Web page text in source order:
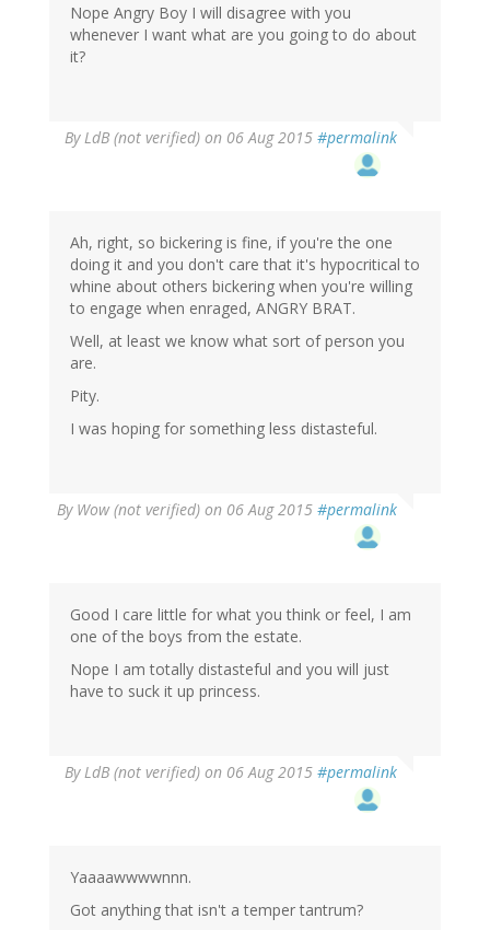
Nope Angry Boy I will disagree with you
whenever I want what are you going to do about
it?
By LdB (not verified) on 06 Aug 2015 #permalink
Ah, right, so bickering is fine, if you're the one
doing it and you don't care that it's hypocritical to
whine about others bickering when you're willing
to engage when enraged, ANGRY BRAT.
Well, at least we know what sort of person you
are.
Pity.
I was hoping for something less distasteful.
By Wow (not verified) on 06 Aug 2015 #permalink
Good I care little for what you think or feel, I am
one of the boys from the estate.
Nope I am totally distasteful and you will just
have to suck it up princess.
By LdB (not verified) on 06 Aug 2015 #permalink
Yaaaawwwwnnn.
Got anything that isn't a temper tantrum?